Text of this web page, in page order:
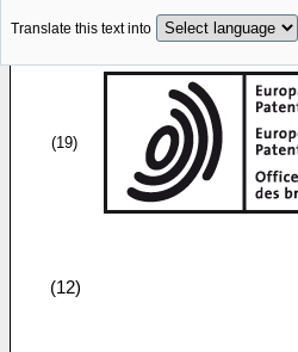
Translate this text into
(19)
(12)